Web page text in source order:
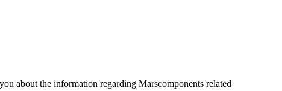
about the information regarding Marscomponents related